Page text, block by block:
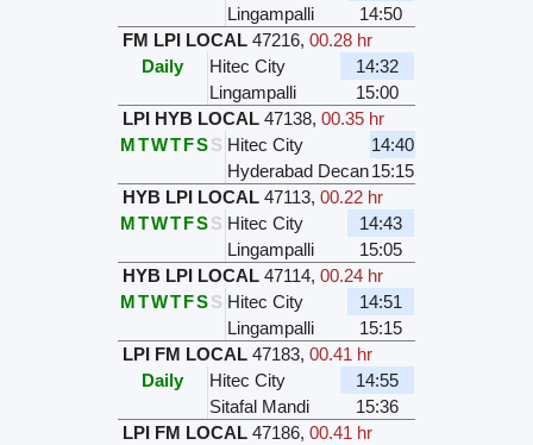
Lingampalli
14:50
FM LPI LOCAL 47216,00.28 hr
Daily
Hitec City
14:32
Lingampalli
15:00
LPI HYB LOCAL 47138,00.35 hr
MTWTFSS Hitec City
14:40
Hyderabad Decan15:15
HYB LPI LOCAL 47113,00.22 hr
MTWTFSS Hitec City
14:43
Lingampalli
15:05
HYB LPI LOCAL 47114,00.24 hr
MTWTFSS Hitec City
14:51
Lingampalli
15:15
LPI FM LOCAL 47183,00.41 hr
Daily
Hitec City
14:55
Sitafal Mandi
15:36
LPI FM LOCAL 47186,00.41 hr